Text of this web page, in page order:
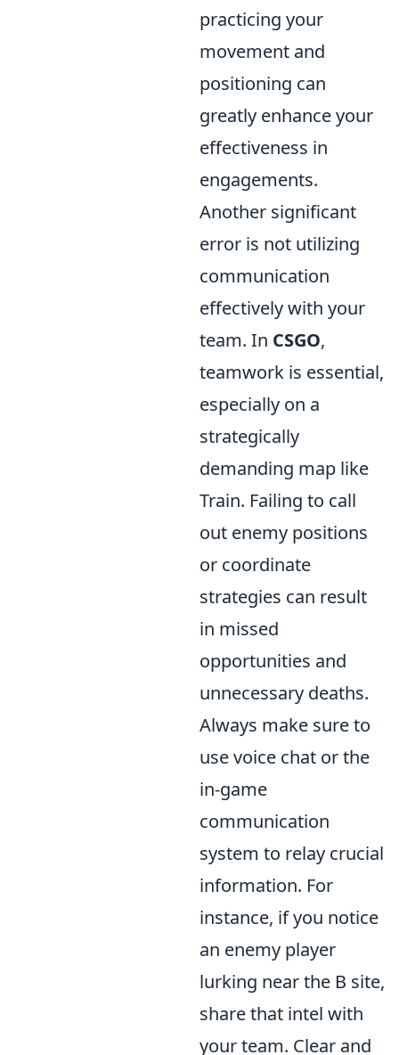
practicing your
movement and
positioning can
greatly enhance your
effectiveness in
engagements.
Another significant
error is not utilizing
communication
effectively with your
team. In CSGO,
teamwork is essential,
especially on a
strategically
demanding map like
Train. Failing to call
out enemy positions
or coordinate
strategies can result
in missed
opportunities and
unnecessary deaths.
Always make sure to
use voice chat or the
in-game
communication
system to relay crucial
information. For
instance, if you notice
an enemy player
lurking near the B site,
share that intel with
your team. Clear and